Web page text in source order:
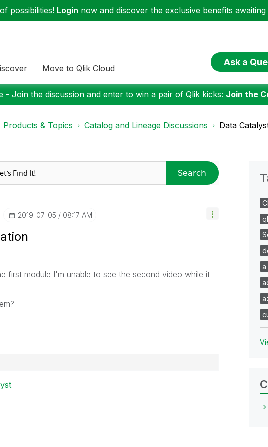
possibilities! Login now and discover the exclusive benefits awaiting
Move to Qlik Cloud
Ask a
- Join the discussion and enter to win a pair of Qlik kicks: Join the
Products & Topics Catalog and Lineage Discussions Data
Search
‎2019-07-05 08:17 AM
first module I'm unable to see the second video while it
a